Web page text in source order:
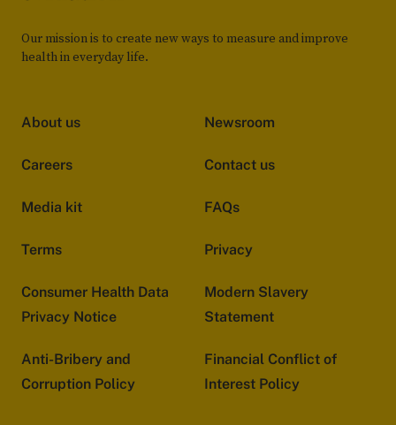
Our mission is to create new ways to measure and improve
health in everyday life.
About us Newsroom
Careers Contact us
Media kit FAQs
Terms Privacy
Consumer Health Data
Privacy Notice
Modern Slavery
Statement
Anti-Bribery and
Corruption Policy
Financial Conflict of
Interest Policy